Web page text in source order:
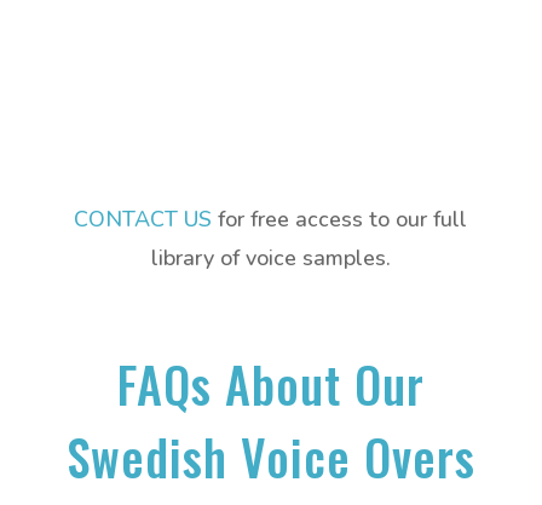
CONTACT US for free access to our full
library of voice samples.
FAQs About Our
Swedish Voice Overs